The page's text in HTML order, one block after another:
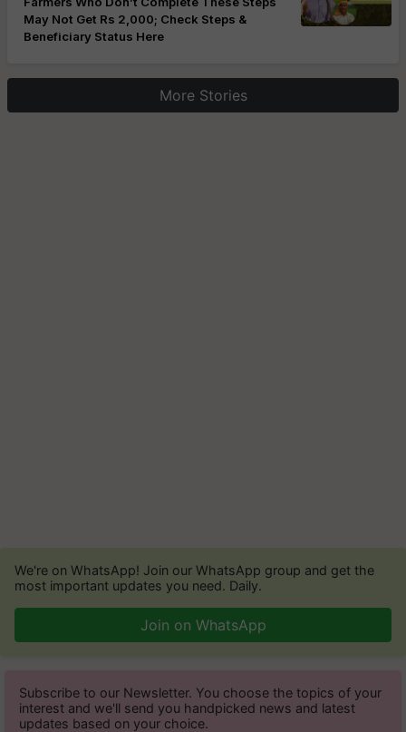
May Not Get Rs 2,000; Check Steps &
Beneficiary Status Here
More Stories
We're on WhatsApp! Join our WhatsApp group and get the
most important updates you need. Daily.
Join on WhatsApp
Subscribe to our Newsletter. You choose the topics of your
interest and we'll send you handpicked news and latest
updates based on your choice.